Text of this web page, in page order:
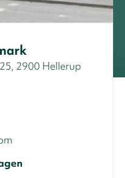
2900 Hellerup